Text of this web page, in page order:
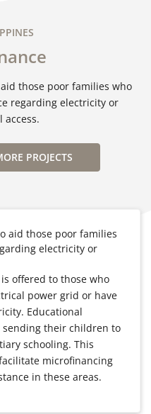
those poor families who
regarding electricity or
access.
PROJECTS
aid those poor families
electricity or
offered to those who
power grid or have
Educational
their children to
schooling. This
microfinancing
in these areas.